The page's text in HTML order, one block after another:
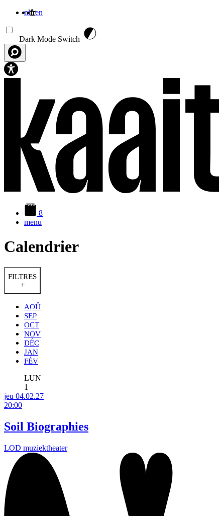
nlfren
Dark Mode Switch
8
menu
Calendrier
FILTRES
+
AOÛ
SEP
OCT
NOV
DÉC
JAN
FÉV
LUN
1
jeu 04.02.27
20:00
Soil Biographies
LOD muziektheater